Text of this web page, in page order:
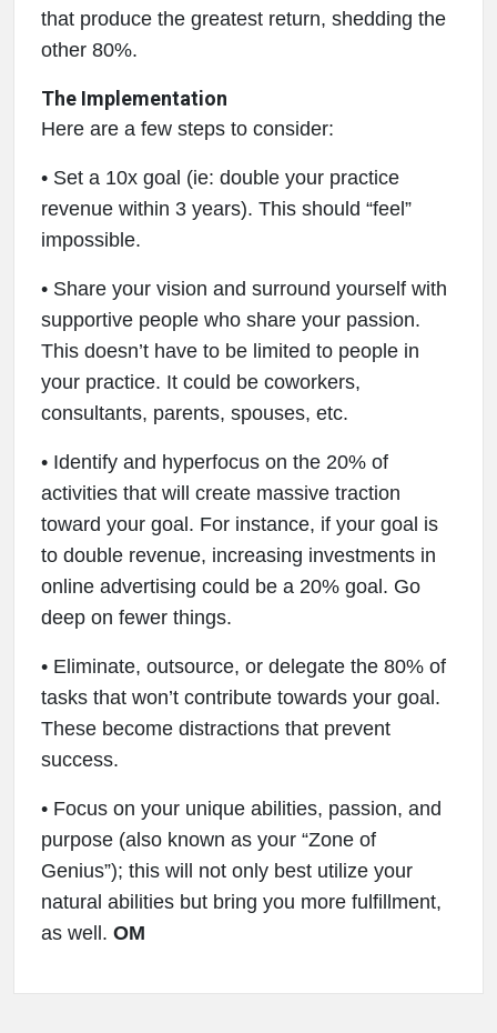
that produce the greatest return, shedding the
other 80%.
The Implementation
Here are a few steps to consider:
• Set a 10x goal (ie: double your practice
revenue within 3 years). This should “feel”
impossible.
• Share your vision and surround yourself with
supportive people who share your passion.
This doesn’t have to be limited to people in
your practice. It could be coworkers,
consultants, parents, spouses, etc.
• Identify and hyperfocus on the 20% of
activities that will create massive traction
toward your goal. For instance, if your goal is
to double revenue, increasing investments in
online advertising could be a 20% goal. Go
deep on fewer things.
• Eliminate, outsource, or delegate the 80% of
tasks that won’t contribute towards your goal.
These become distractions that prevent
success.
• Focus on your unique abilities, passion, and
purpose (also known as your “Zone of
Genius”); this will not only best utilize your
natural abilities but bring you more fulfillment,
as well. OM